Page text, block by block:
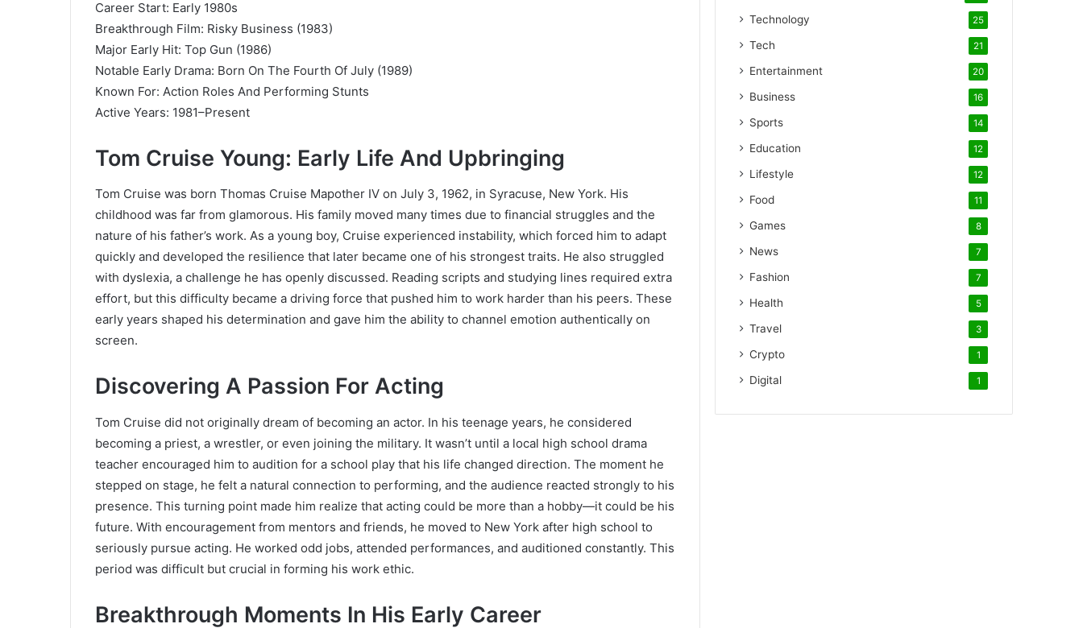
Career Start: Early 1980s
Breakthrough Film: Risky Business (1983)
Major Early Hit: Top Gun (1986)
Notable Early Drama: Born On The Fourth Of July (1989)
Known For: Action Roles And Performing Stunts
Active Years: 1981–Present
Tom Cruise Young: Early Life And Upbringing
Tom Cruise was born Thomas Cruise Mapother IV on July 3, 1962, in Syracuse, New York. His
childhood was far from glamorous. His family moved many times due to financial struggles and the
nature of his father’s work. As a young boy, Cruise experienced instability, which forced him to adapt
quickly and developed the resilience that later became one of his strongest traits. He also struggled
with dyslexia, a challenge he has openly discussed. Reading scripts and studying lines required extra
effort, but this difficulty became a driving force that pushed him to work harder than his peers. These
early years shaped his determination and gave him the ability to channel emotion authentically on
screen.
Discovering A Passion For Acting
Tom Cruise did not originally dream of becoming an actor. In his teenage years, he considered
becoming a priest, a wrestler, or even joining the military. It wasn’t until a local high school drama
teacher encouraged him to audition for a school play that his life changed direction. The moment he
stepped on stage, he felt a natural connection to performing, and the audience reacted strongly to his
presence. This turning point made him realize that acting could be more than a hobby—it could be his
future. With encouragement from mentors and friends, he moved to New York after high school to
seriously pursue acting. He worked odd jobs, attended performances, and auditioned constantly. This
period was difficult but crucial in forming his work ethic.
Breakthrough Moments In His Early Career
Technology 25
Tech 21
Entertainment 20
Business 16
Sports 14
Education 12
Lifestyle 12
Food 11
Games 8
News 7
Fashion 7
Health 5
Travel 3
Crypto 1
Digital 1